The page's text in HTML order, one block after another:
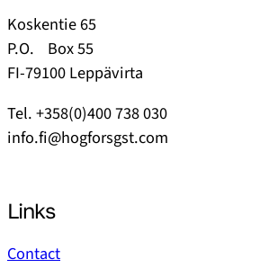
Koskentie 65
P.O. Box 55
FI-79100 Leppävirta
Tel. +358(0)400 738 030
info.fi@hogforsgst.com
Links
Contact